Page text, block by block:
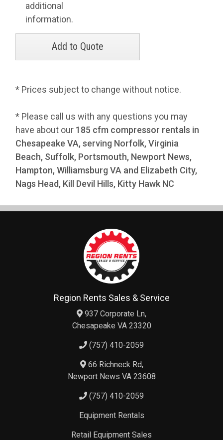
additional
information.
* Prices subject to change without notice.
* Please call us with any questions you may
have about our 185 cfm compressor rentals in
Chesapeake VA, serving Norfolk, Virginia
Beach, Suffolk, Portsmouth, Newport News,
Hampton, Williamsburg VA and Elizabeth City,
Nags Head, Kill Devil Hills, Kitty Hawk NC
Region Rents Sales & Service
937 Corporate Ln,
Chesapeake VA 23320
(757) 410-2059
66 Richneck Rd,
Newport News VA 23608
(757) 410-2059
Equipment Rentals
Retail Equipment Sales